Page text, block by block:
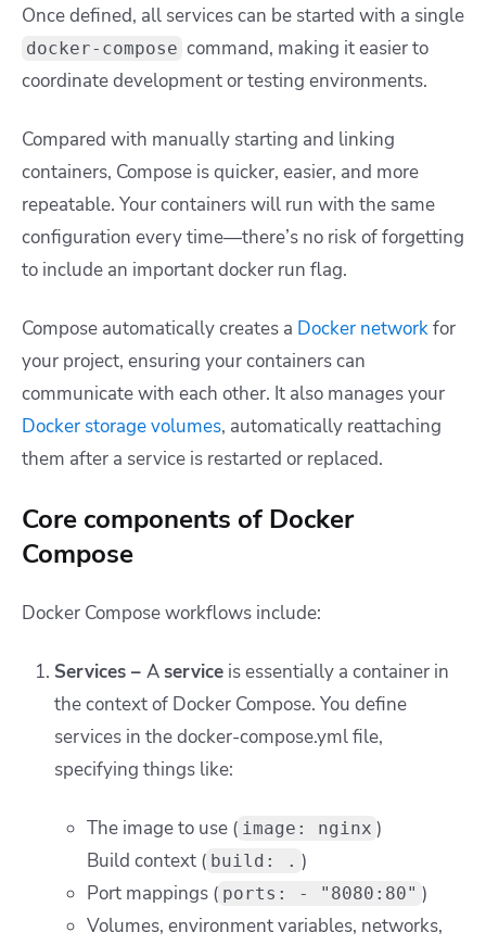
Once defined, all services can be started with a single
docker-compose command, making it easier to
coordinate development or testing environments.
Compared with manually starting and linking
containers, Compose is quicker, easier, and more
repeatable. Your containers will run with the same
configuration every time—there’s no risk of forgetting
to include an importantdocker run flag.
Compose automatically creates a Docker networkfor
your project, ensuring your containers can
communicate with each other. It also manages your
Docker storage volumes, automatically reattaching
them after a service is restarted or replaced.
Core components of Docker
Compose
Docker Compose workflows include:
Services – Aservice is essentially a container in
the context of Docker Compose. You define
services in thedocker-compose.ymlfile,
specifying things like:
The image to use ( image: nginx )
Build context ( build: . )
Port mappings ( ports: - "8080:80" )
Volumes, environment variables, networks,